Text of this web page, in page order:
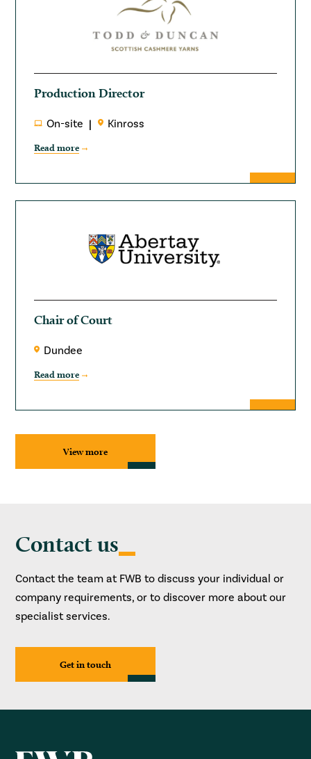
Production Director
On-site Kinross
Read more
Chair of Court
Dundee
Read more
View more
Contact us
Contact the team at FWB to discuss your individual or
company requirements, or to discover more about our
specialist services.
Get in touch